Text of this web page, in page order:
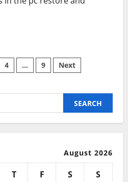
4 … 9 Next
August 2026
T F S
S